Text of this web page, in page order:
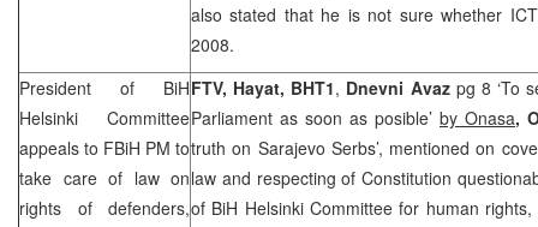
also stated that he is not sure whether
2008.
President of BiH
Helsinki Committee
appeals to FBiH PM to
take care of law on
rights of defenders,
FTV, Hayat, BHT1, Dnevni Avaz pg 8 ‘To
Parliament as soon as posible’ by Onasa,
truth on Sarajevo Serbs’, mentioned on
law and respecting of Constitution
of BiH Helsinki Committee for human rights,